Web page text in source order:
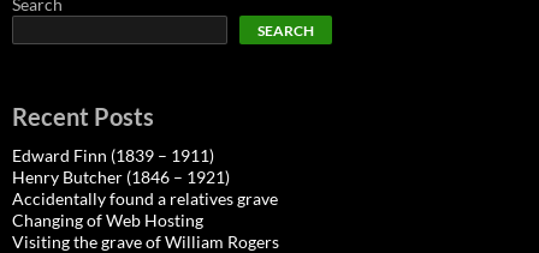
Search
SEARCH
Recent Posts
Edward Finn (1839 – 1911)
Henry Butcher (1846 – 1921)
Accidentally found a relatives grave
Changing of Web Hosting
Visiting the grave of William Rogers